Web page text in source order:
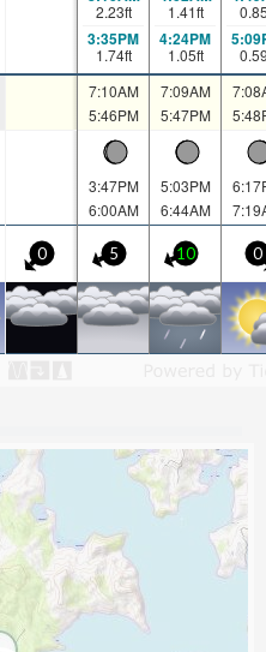
2.23ft
3:35PM
1.74ft
1.41ft
4:24PM
1.05ft
7:10AM
5:46PM
7:09AM
5:47PM
3:47PM
6:00AM
5:03PM
6:44AM
0 5 10 0